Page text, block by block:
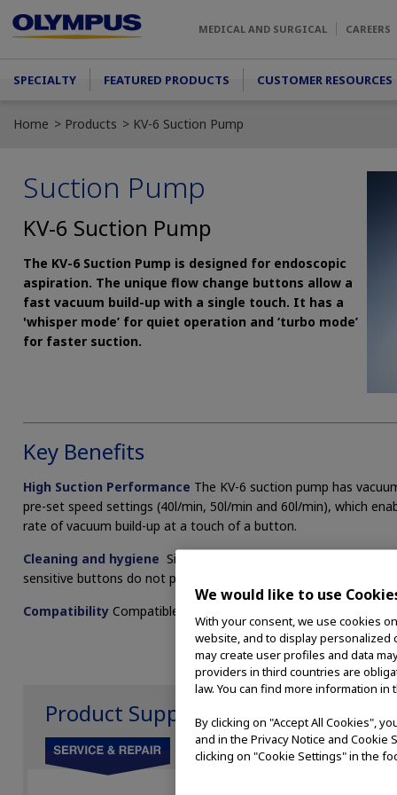
MEDICAL AND SURGICAL CAREERS
Main menu
SPECIALTY FEATURED PRODUCTS CUSTOMER RESOURCES
Home Products KV-6 Suction Pump
Suction Pump
KV-6 Suction Pump
The KV-6 Suction Pump is designed for endoscopic
aspiration. The unique flow change buttons allow a
fast vacuum build-up with a single touch. It has a
'whisper mode’ for quiet operation and ‘turbo mode’
for faster suction.
Key Benefits
High Suction Performance The KV-6 suction pump has
pre-set speed settings (40l/min, 50l/min and 60l/min), which
rate of vacuum build-up at a touch of a button.
Cleaning and hygiene Single use collection system allows
sensitive buttons do not protrude making external cleaning
Compatibility Compatible with existing KV-5 accessories and
Product Support
We would like to use
With your consent, we use cookies
website, and to display personalized
may create user profiles and data
providers in third countries are
law. You can find more information in
By clicking on "Accept All Cookies",
and in the Privacy Notice and Cookie
clicking on "Cookie Settings" in the